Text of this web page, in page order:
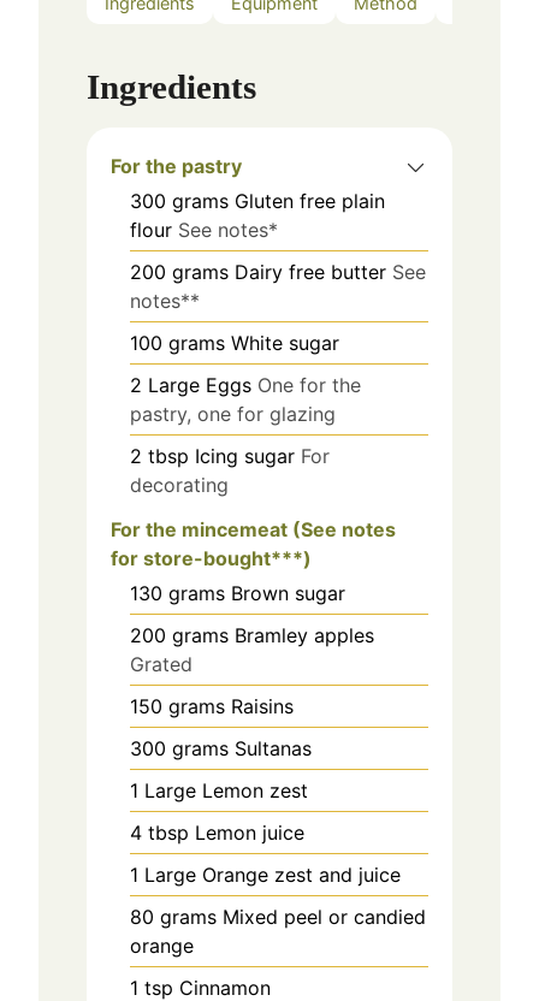
Ingredients
For the pastry
300 grams Gluten free plain
flour See notes*
200 grams Dairy free butter See
notes**
100 grams White sugar
2 Large Eggs One for the
pastry, one for glazing
2 tbsp Icing sugar For
decorating
For the mincemeat (See notes
for store-bought***)
130 grams Brown sugar
200 grams Bramley apples
Grated
150 grams Raisins
300 grams Sultanas
1 Large Lemon zest
4 tbsp Lemon juice
1 Large Orange zest and juice
80 grams Mixed peel or candied
orange
1 tsp Cinnamon